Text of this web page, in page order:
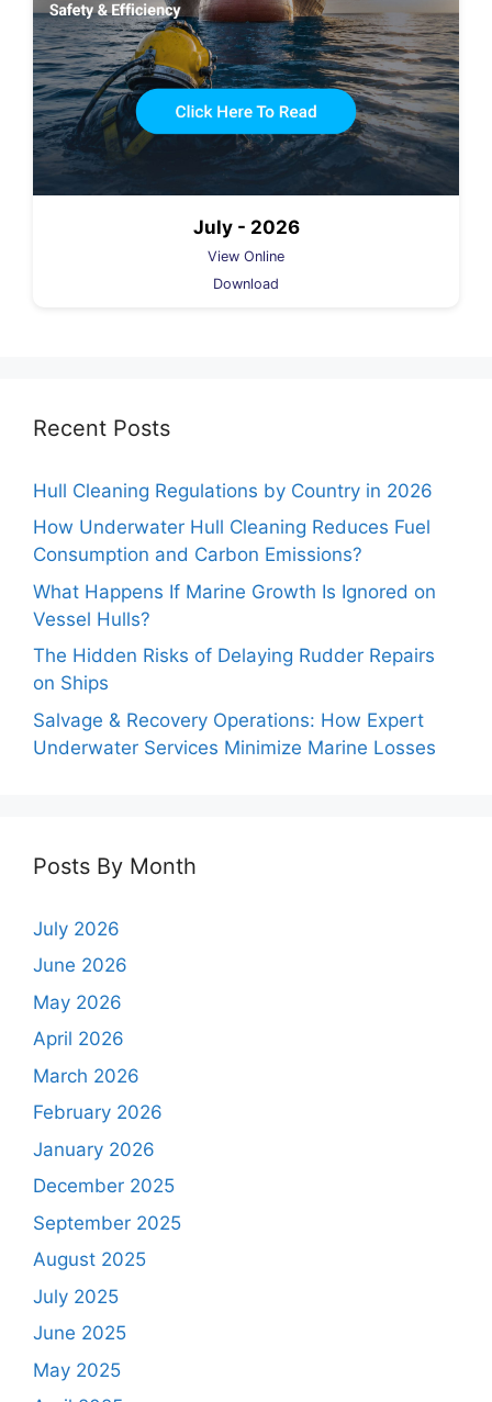
July - 2026
View Online
Download
Recent Posts
Hull Cleaning Regulations by Country in 2026
How Underwater Hull Cleaning Reduces Fuel
Consumption and Carbon Emissions?
What Happens If Marine Growth Is Ignored on
Vessel Hulls?
The Hidden Risks of Delaying Rudder Repairs
on Ships
Salvage & Recovery Operations: How Expert
Underwater Services Minimize Marine Losses
Posts By Month
July 2026
June 2026
May 2026
April 2026
March 2026
February 2026
January 2026
December 2025
September 2025
August 2025
July 2025
June 2025
May 2025